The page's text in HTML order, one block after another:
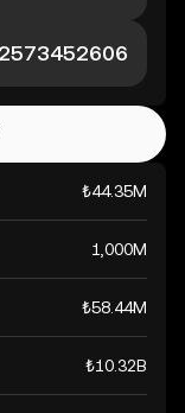
₺44.35M
1,000M
₺58.44M
₺10.32B